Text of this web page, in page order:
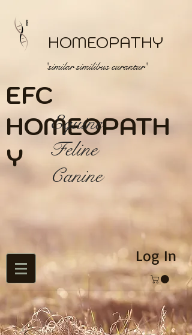
HOMEOPATHY
'similar similibus curantur'
EFC
HOMEOPATH
Y
Equine
Feline
Canine
Log In